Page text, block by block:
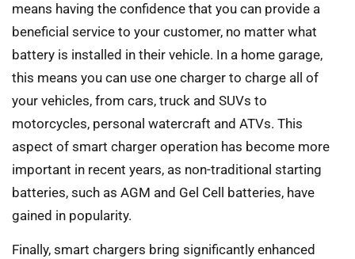
means having the confidence that you can provide a
beneficial service to your customer, no matter what
battery is installed in their vehicle. In a home garage,
this means you can use one charger to charge all of
your vehicles, from cars, truck and SUVs to
motorcycles, personal watercraft and ATVs. This
aspect of smart charger operation has become more
important in recent years, as non-traditional starting
batteries, such as AGM and Gel Cell batteries, have
gained in popularity.
Finally, smart chargers bring significantly enhanced